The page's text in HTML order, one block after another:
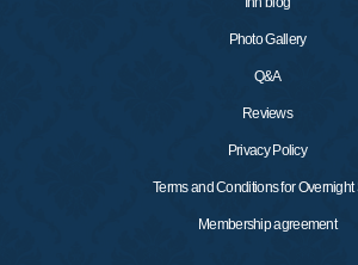
Photo Gallery
Q&A
Reviews
Privacy Policy
Terms and Conditions for Overnight
Membership agreement